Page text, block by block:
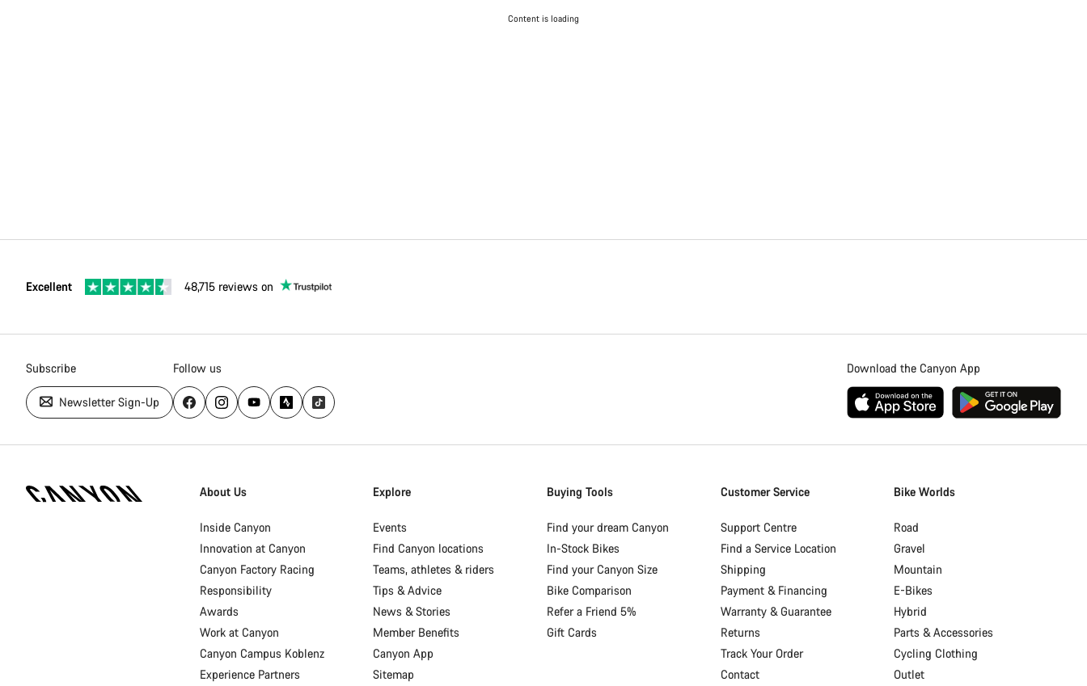
Content is loading
Excellent 48,715 reviews on
Subscribe
Newsletter Sign-Up
Follow us Download the Canyon App
Homepage
About Us
Inside Canyon
Innovation at Canyon
Canyon Factory Racing
Responsibility
Awards
Work at Canyon
Canyon Campus Koblenz
Experience Partners
Explore
Events
Find Canyon locations
Teams, athletes & riders
Tips & Advice
News & Stories
Member Benefits
Canyon App
Sitemap
Buying Tools
Find your dream Canyon
In-Stock Bikes
Find your Canyon Size
Bike Comparison
Refer a Friend 5%
Gift Cards
Customer Service
Support Centre
Find a Service Location
Shipping
Payment & Financing
Warranty & Guarantee
Returns
Track Your Order
Contact
Bike Worlds
Road
Gravel
Mountain
E-Bikes
Hybrid
Parts & Accessories
Cycling Clothing
Outlet